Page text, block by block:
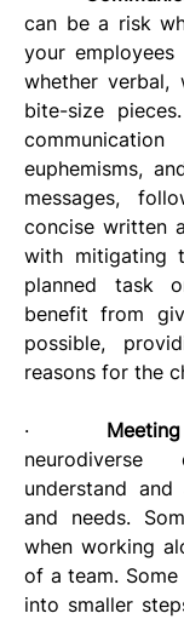
can be a risk
your
whether
bite-size
euphemisms,
messages,
concise written
with mitigating
planned task
benefit from
possible,
reasons for the
·
neurodiverse
understand
and needs.
when working
of a team.
into smaller